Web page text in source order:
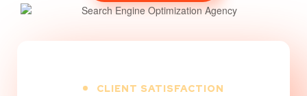
CLIENT SATISFACTION